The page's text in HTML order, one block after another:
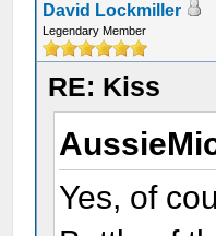
David Lockmiller
Legendary Member
RE: Kiss
Yes, of